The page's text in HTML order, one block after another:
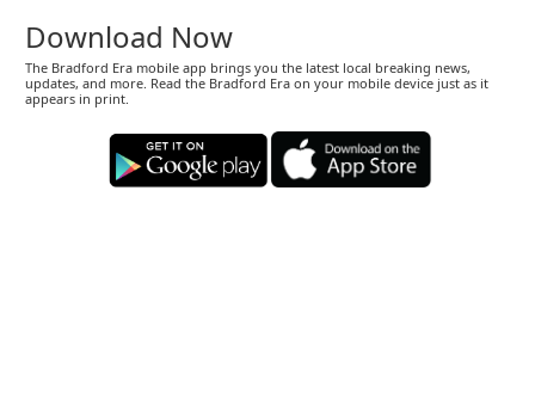
Download Now
The Bradford Era mobile app brings you the latest local breaking news,
updates, and more. Read the Bradford Era on your mobile device just as it
appears in print.